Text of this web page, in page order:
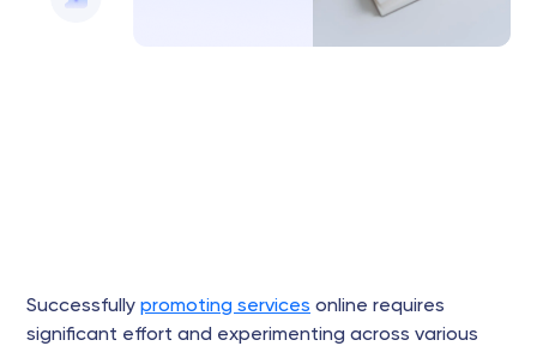
Successfully promoting services online requires
significant effort and experimenting across various